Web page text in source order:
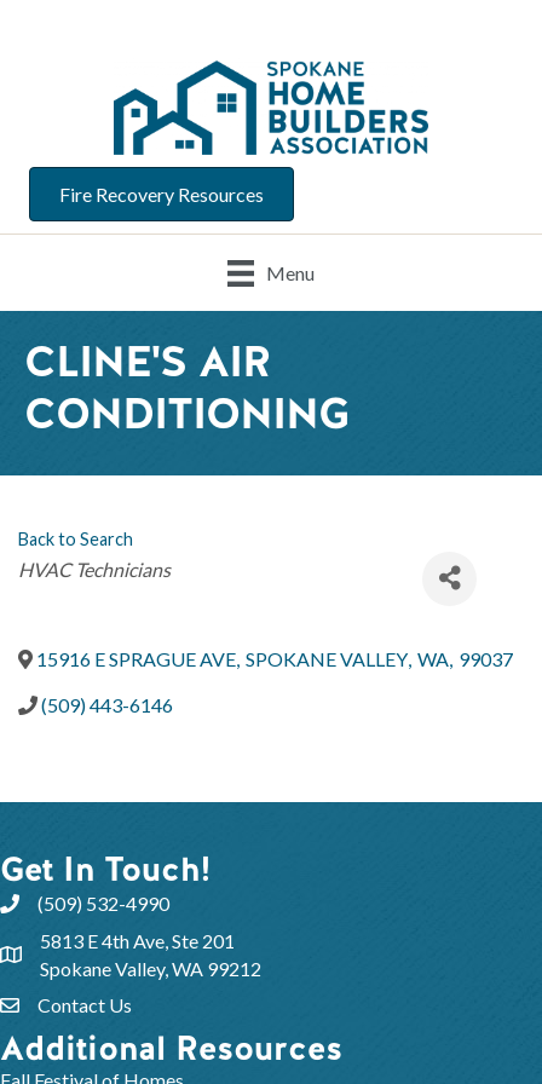
Fire Recovery Resources
Menu
CLINE'S AIR
CONDITIONING
Back to Search
Categories
HVAC Technicians
15916 E SPRAGUE AVE, SPOKANE VALLEY, WA, 99037
(509) 443-6146
Get In Touch!
(509) 532-4990
5813 E 4th Ave, Ste 201
Spokane Valley, WA 99212
Contact Us
Additional Resources